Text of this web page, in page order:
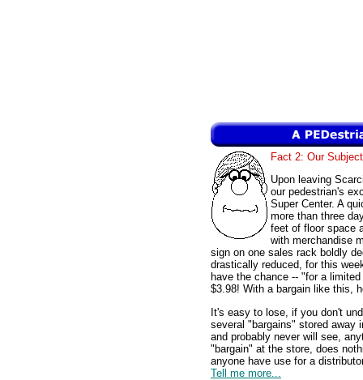
Fact 2: Our
Upon leaving
our pedestrian's
Super Center. A
more than three
feet of floor space
with merchandise
sign on one sales rack boldly
drastically reduced, for this
have the chance -- "for a
$3.98! With a bargain like this,
It's easy to lose, if you don't
several "bargains" stored away
and probably never will see,
"bargain" at the store, does
anyone have use for a
Tell me more...